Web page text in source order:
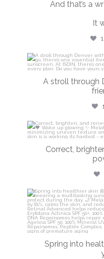
And that’s a
It
A stroll through
Correct,
Spring into